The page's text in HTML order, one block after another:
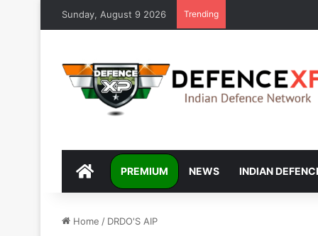
Sunday, August 9 2026 Trending
DEFENCEXP
PREMIUM NEWS INDIAN
Home / DRDO'S AIP